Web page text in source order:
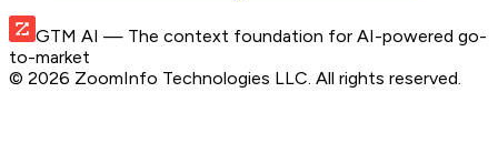
GTM AI — The context foundation for AI-powered go-
to-market
© 2026 ZoomInfo Technologies LLC. All rights reserved.